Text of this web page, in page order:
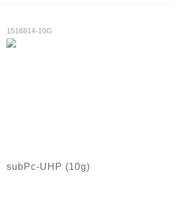
1516814-10G
subPc-UHP (10g)